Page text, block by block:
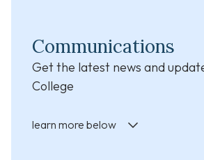
Communications
Get the latest news and
College
learn more below